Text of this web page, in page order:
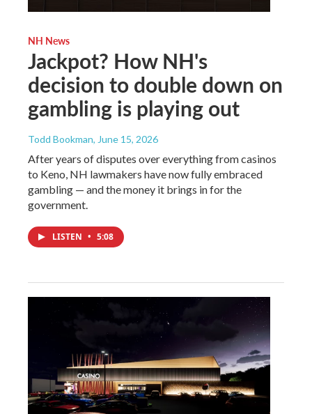
NH News
Jackpot? How NH's
decision to double down on
gambling is playing out
Todd Bookman, June 15, 2026
After years of disputes over everything from casinos
to Keno, NH lawmakers have now fully embraced
gambling — and the money it brings in for the
government.
LISTEN • 5:08